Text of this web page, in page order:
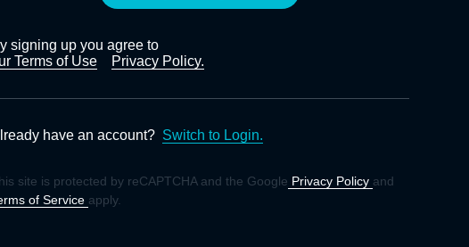
signing up you agree to
Terms of Use
Privacy Policy.
have an account? Switch to Login.
site is protected by reCAPTCHA and the Google Privacy Policy and
of Service apply.